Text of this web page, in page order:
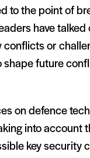
to the point of
have
or
shape future
on defence
into account
key security